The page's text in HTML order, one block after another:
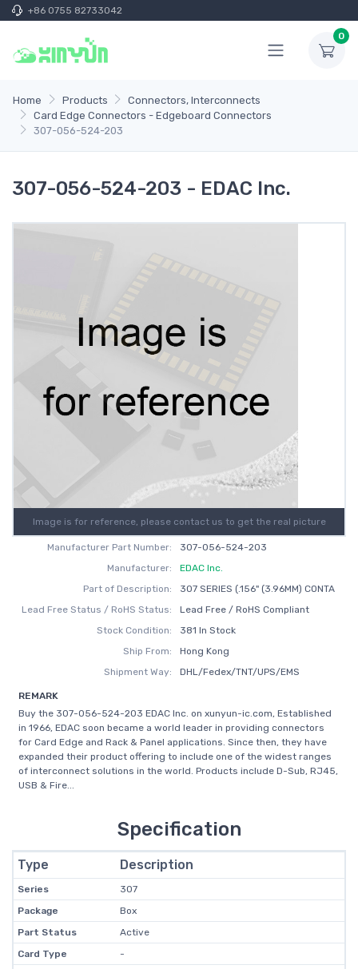
+86 0755 82733042
0
Home Products
Connectors, Interconnects
Card Edge Connectors - Edgeboard Connectors
307-056-524-203
307-056-524-203 - EDAC Inc.
Image is for reference, please contact us to get the real picture
Manufacturer Part Number:
307-056-524-203
Manufacturer:
EDAC Inc.
Part of Description:
307 SERIES (.156" (3.96MM) CONTA
Lead Free Status / RoHS Status:
Lead Free / RoHS Compliant
Stock Condition:
381 In Stock
Ship From:
Hong Kong
Shipment Way:
DHL/Fedex/TNT/UPS/EMS
REMARK
Buy the 307-056-524-203 EDAC Inc. on xunyun-ic.com, Established
in 1966, EDAC soon became a world leader in providing connectors
for Card Edge and Rack & Panel applications. Since then, they have
expanded their product offering to include one of the widest ranges
of interconnect solutions in the world. Products include D-Sub, RJ45,
USB & Fire...
Specification
Type Description
Series
307
Package
Box
Part Status
Active
Card Type
-